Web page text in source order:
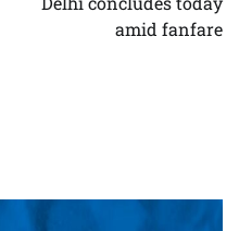
amid fanfare